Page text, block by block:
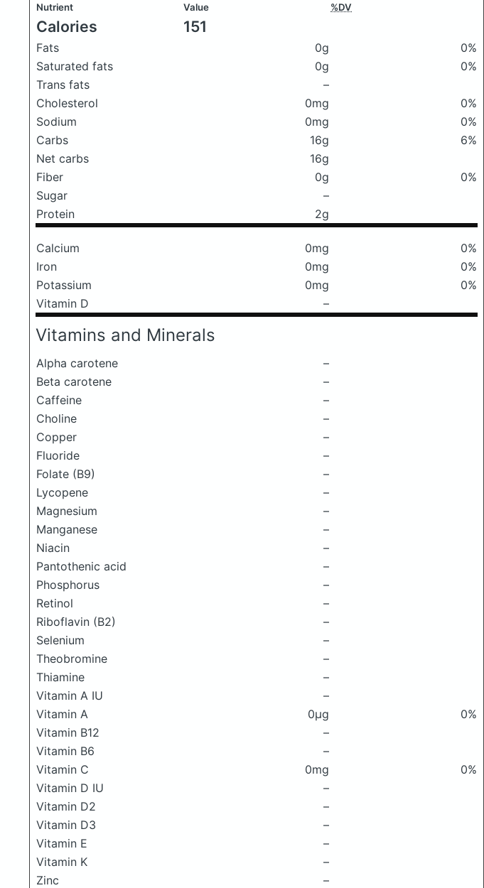
Nutrient Value %DV
Calories 151
Fats 0g
0%
Saturated fats
0g
0%
Trans fats
–
Cholesterol
0mg
0%
Sodium
0mg
0%
Carbs
16g
6%
Net carbs
16g
Fiber
0g
0%
Sugar
–
Protein
2g
Calcium 0mg
0%
Iron
0mg
0%
Potassium
0mg
0%
Vitamin D
–
Vitamins and Minerals
Alpha carotene
–
Beta carotene
–
Caffeine
–
Choline
–
Copper
–
Fluoride
–
Folate (B9)
–
Lycopene
–
Magnesium
–
Manganese
–
Niacin
–
Pantothenic acid
–
Phosphorus
–
Retinol
–
Riboflavin (B2)
–
Selenium
–
Theobromine
–
Thiamine
–
Vitamin A IU
–
Vitamin A
0μg
0%
Vitamin B12
–
Vitamin B6
–
Vitamin C
0mg
0%
Vitamin D IU
–
Vitamin D2
–
Vitamin D3
–
Vitamin E
–
Vitamin K
–
Zinc
–